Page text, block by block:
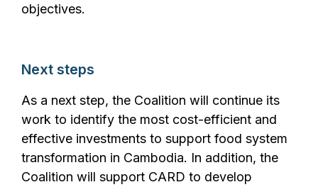
objectives.
Next steps
As a next step, the Coalition will continue its
work to identify the most cost-efficient and
effective investments to support food system
transformation in Cambodia. In addition, the
Coalition will support CARD to develop